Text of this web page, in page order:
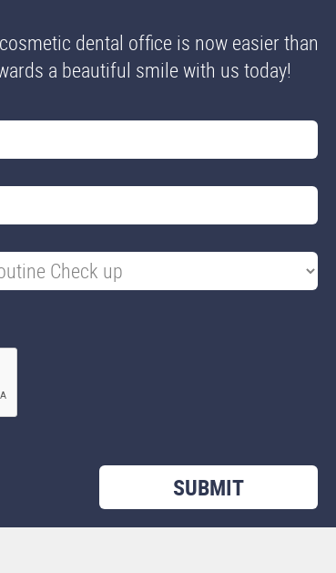
dental office is now easier than
a beautiful smile with us today!